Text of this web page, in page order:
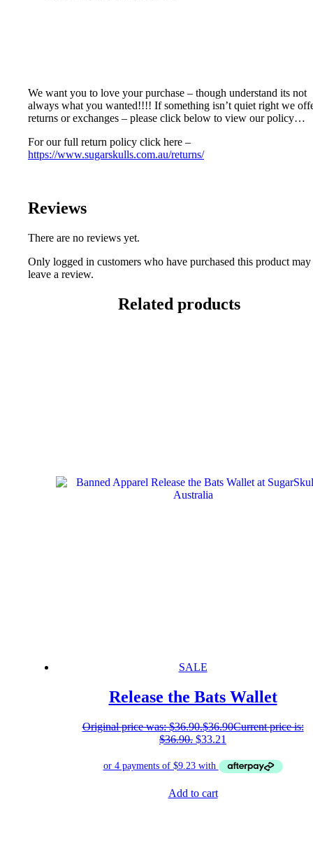
We want you to love your purchase – though understand its not
always what you wanted!!!! If something isn’t quiet right we
returns or exchanges – please click below to view our policy…
For our full return policy click here –
https://www.sugarskulls.com.au/returns/
Reviews
There are no reviews yet.
Only logged in customers who have purchased this product may
leave a review.
Related products
SALE
Release the Bats Wallet
Original price was: $36.90.$36.90Current price is:
$36.90. $33.21
Add to cart